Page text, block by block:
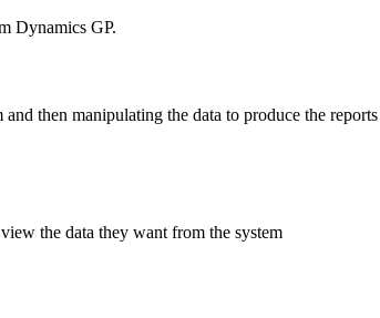
Dynamics GP.
then manipulating the data to produce the
the data they want from the system